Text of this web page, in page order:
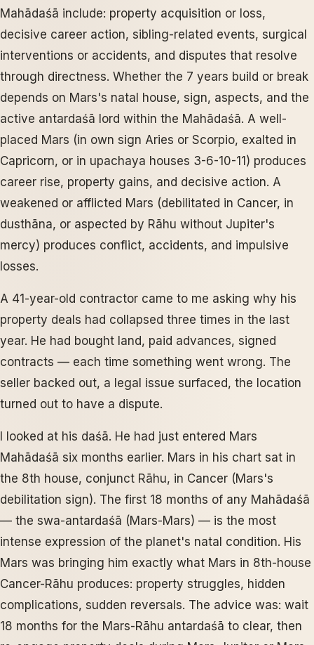
Mahādaśā include: property acquisition or loss,
decisive career action, sibling-related events, surgical
interventions or accidents, and disputes that resolve
through directness. Whether the 7 years build or break
depends on Mars's natal house, sign, aspects, and the
active antardaśā lord within the Mahādaśā. A well-
placed Mars (in own sign Aries or Scorpio, exalted in
Capricorn, or in upachaya houses 3-6-10-11) produces
career rise, property gains, and decisive action. A
weakened or afflicted Mars (debilitated in Cancer, in
dusthāna, or aspected by Rāhu without Jupiter's
mercy) produces conflict, accidents, and impulsive
losses.
A 41-year-old contractor came to me asking why his
property deals had collapsed three times in the last
year. He had bought land, paid advances, signed
contracts — each time something went wrong. The
seller backed out, a legal issue surfaced, the location
turned out to have a dispute.
I looked at his daśā. He had just entered Mars
Mahādaśā six months earlier. Mars in his chart sat in
the 8th house, conjunct Rāhu, in Cancer (Mars's
debilitation sign). The first 18 months of any Mahādaśā
— the swa-antardaśā (Mars-Mars) — is the most
intense expression of the planet's natal condition. His
Mars was bringing him exactly what Mars in 8th-house
Cancer-Rāhu produces: property struggles, hidden
complications, sudden reversals. The advice was: wait
18 months for the Mars-Rāhu antardaśā to clear, then